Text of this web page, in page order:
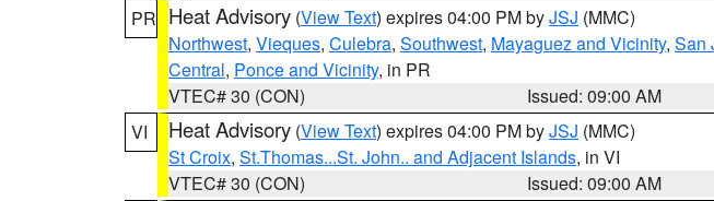
PR Heat Advisory (View Text) expires 04:00 PM byJSJ (MMC)
Northwest, Vieques, Culebra, Southwest, Mayaguez and Vicinity, San
Central, Ponce and Vicinity, in PR
VTEC# 30 (CON)
Issued: 09:00 AM
VI
Heat Advisory (View Text) expires 04:00 PM byJSJ (MMC)
St Croix, St.Thomas...St. John.. and Adjacent Islands, in VI
VTEC# 30 (CON)
Issued: 09:00 AM